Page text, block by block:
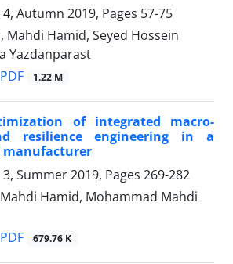
Autumn 2019, Pages 57-75
Mahdi Hamid, Seyed Hossein
Yazdanparast
PDF 1.22 M
of integrated macro-
resilience engineering in a
manufacturer
Summer 2019, Pages 269-282
Hamid, Mohammad Mahdi
PDF 679.76 K